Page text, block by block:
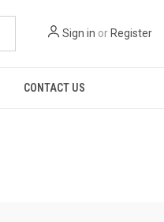
Sign in or Register
CONTACT US